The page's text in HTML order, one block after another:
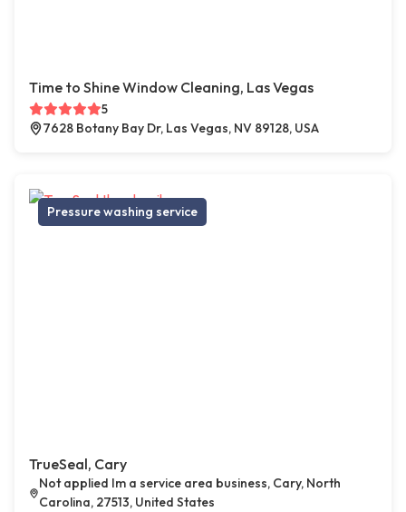
Time to Shine Window Cleaning, Las Vegas
5
7628 Botany Bay Dr, Las Vegas, NV 89128, USA
Pressure washing service
TrueSeal, Cary
Not applied Im a service area business, Cary, North
Carolina, 27513, United States